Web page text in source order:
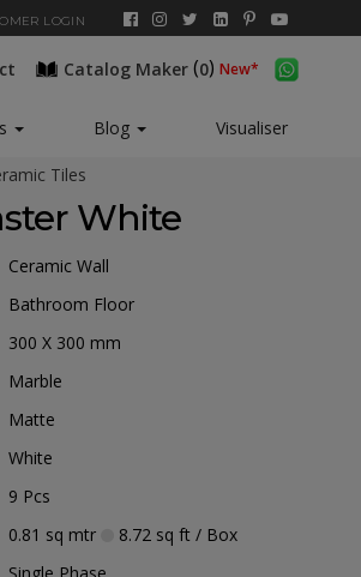
LOGIN
Catalog Maker (0)
Blog Visualiser
Tiles
White
Ceramic Wall
Bathroom Floor
300 X 300 mm
Marble
Matte
White
9 Pcs
0.81 sq mtr 8.72 sq ft / Box